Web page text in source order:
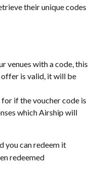
their unique codes
venues with a code, this
is valid, it will be
if the voucher code is
which Airship will
you can redeem it
redeemed